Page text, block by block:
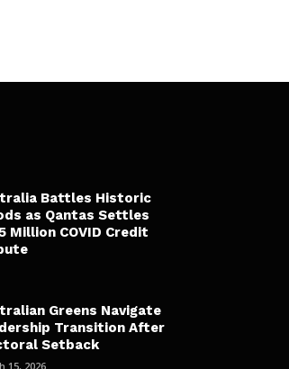
Battles Historic
as Qantas Settles
Million COVID Credit
Greens Navigate
Transition After
Setback
15, 2026